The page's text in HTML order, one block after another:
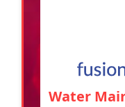
Water